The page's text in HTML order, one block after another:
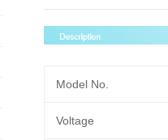
Model No.
Voltage